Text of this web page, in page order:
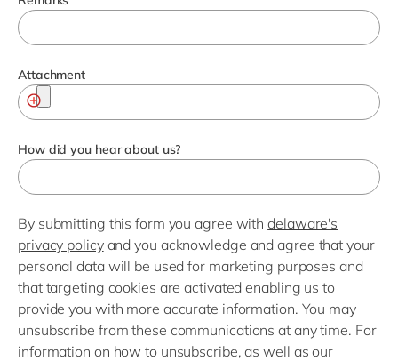
Attachment
How did you hear about us?
By submitting this form you agree withdelaware's
privacy policyand you acknowledge and agree that your
personal data will be used for marketing purposes and
that targeting cookies are activated enabling us to
provide you with more accurate information. You may
unsubscribe from these communications at any time. For
information on how to unsubscribe, as well as our